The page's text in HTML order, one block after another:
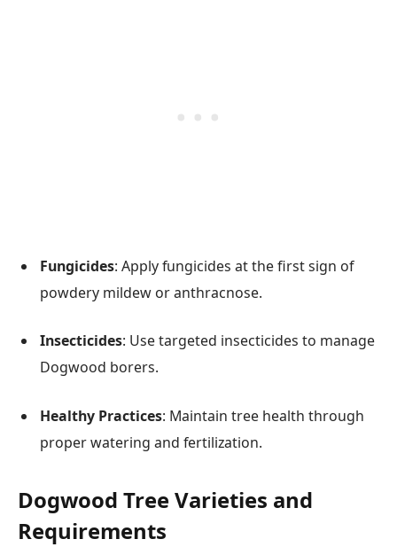
Fungicides: Apply fungicides at the first sign of
powdery mildew or anthracnose.
Insecticides: Use targeted insecticides to manage
Dogwood borers.
Healthy Practices: Maintain tree health through
proper watering and fertilization.
Dogwood Tree Varieties and
Requirements